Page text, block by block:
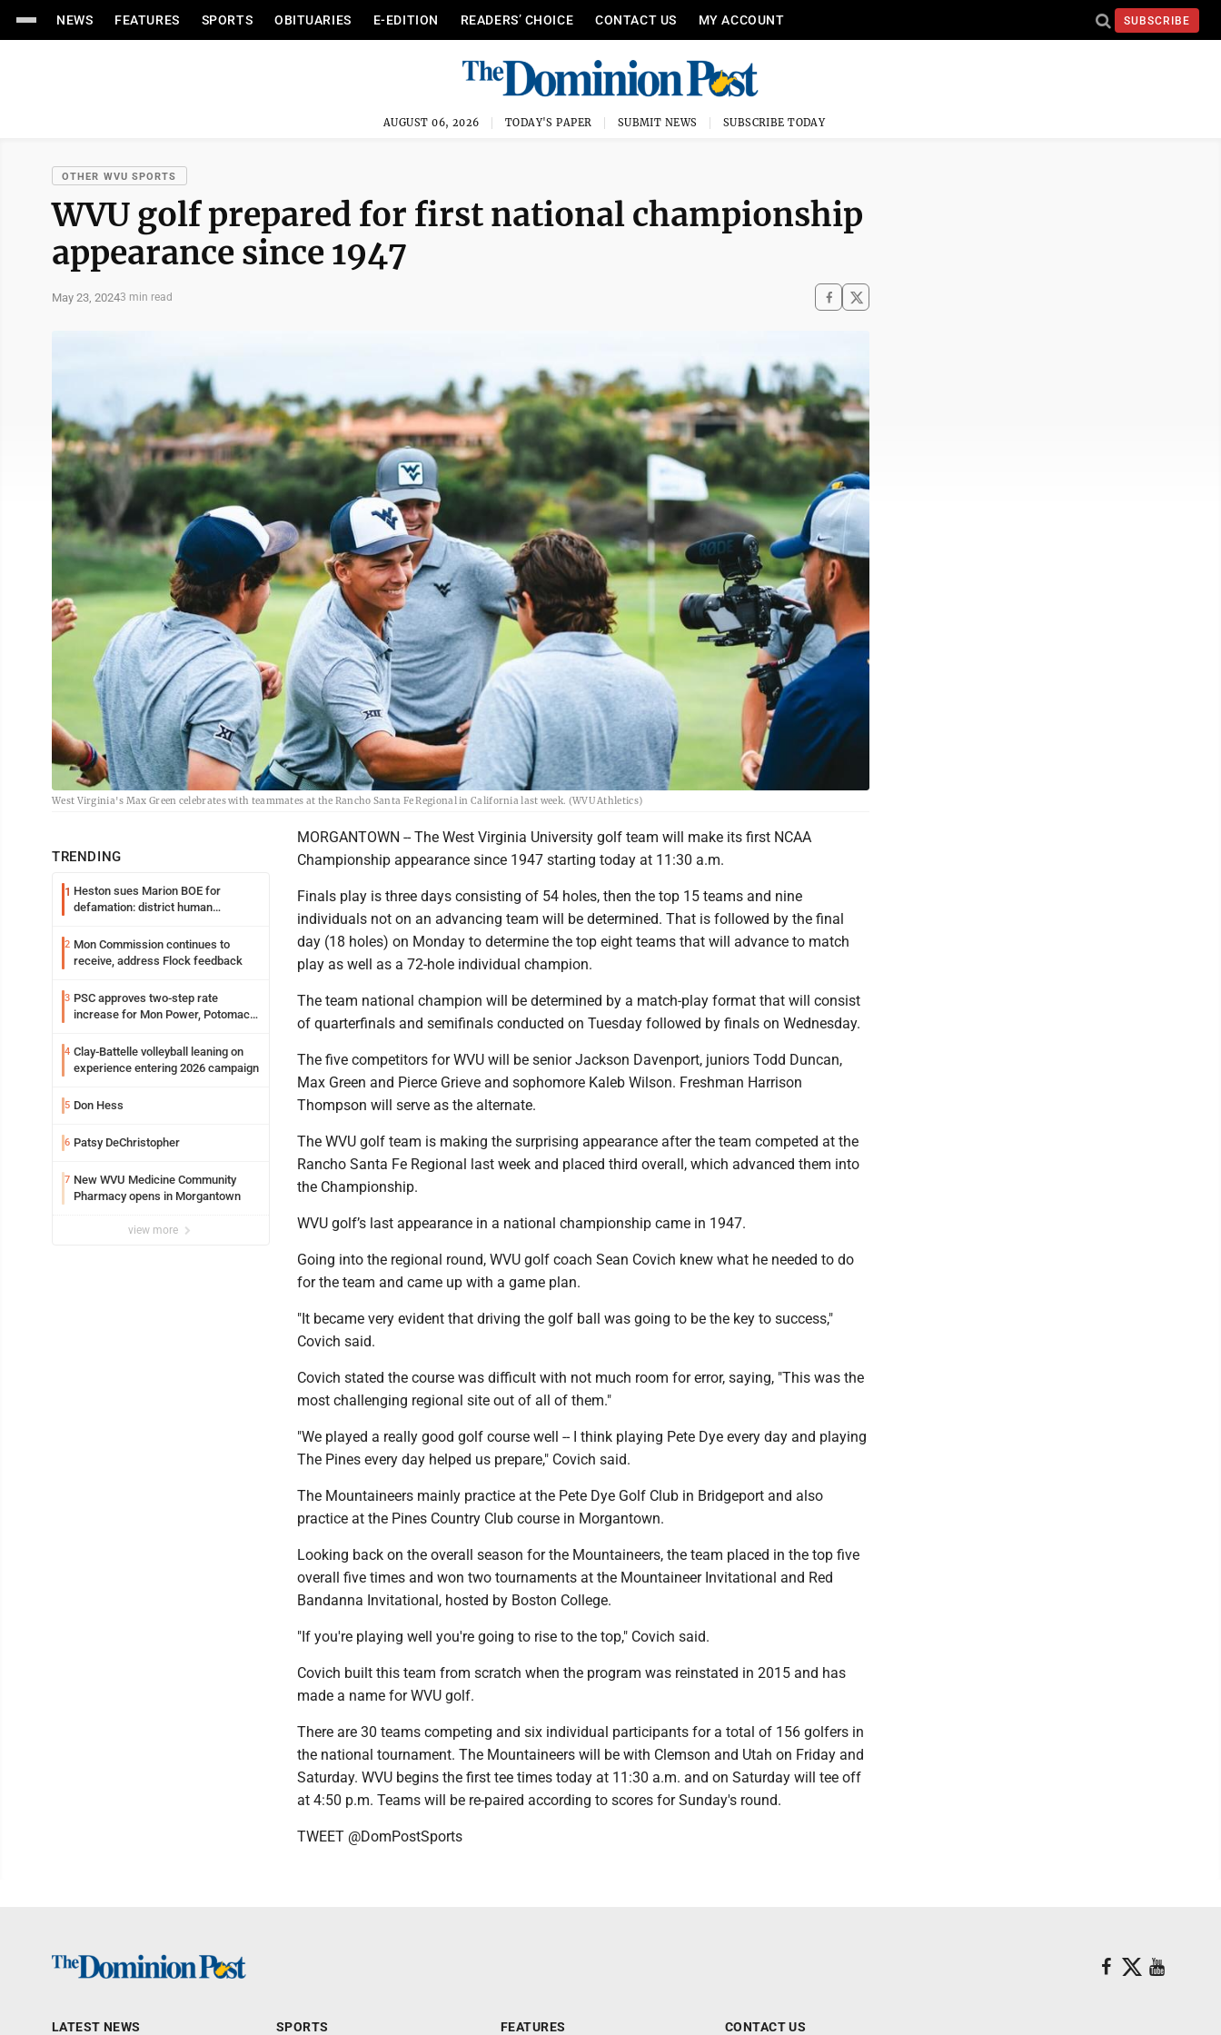
NEWS FEATURES SPORTS OBITUARIES E-EDITION READERS’ CHOICE CONTACT US MY ACCOUNT SUBSCRIBE
AUGUST 06, 2026 TODAY'S PAPER SUBMIT NEWS SUBSCRIBE TODAY
OTHER WVU SPORTS
WVU golf prepared for first national championship
appearance since 1947
May 23, 20243 min read
West Virginia's Max Green celebrates with teammates at the Rancho Santa Fe Regional in California last week. (WVU Athletics)
TRENDING
1 Heston sues Marion BOE for
defamation: district human
2 Mon Commission continues to
receive, address Flock feedback
3 PSC approves two-step rate
increase for Mon Power, Potomac
4 Clay-Battelle volleyball leaning on
experience entering 2026 campaign
5 Don Hess
6 Patsy DeChristopher
7 New WVU Medicine Community
Pharmacy opens in Morgantown
view more
MORGANTOWN -- The West Virginia University golf team will make its first NCAA
Championship appearance since 1947 starting today at 11:30 a.m.
Finals play is three days consisting of 54 holes, then the top 15 teams and nine
individuals not on an advancing team will be determined. That is followed by the final
day (18 holes) on Monday to determine the top eight teams that will advance to match
play as well as a 72-hole individual champion.
The team national champion will be determined by a match-play format that will consist
of quarterfinals and semifinals conducted on Tuesday followed by finals on Wednesday.
The five competitors for WVU will be senior Jackson Davenport, juniors Todd Duncan,
Max Green and Pierce Grieve and sophomore Kaleb Wilson. Freshman Harrison
Thompson will serve as the alternate.
The WVU golf team is making the surprising appearance after the team competed at the
Rancho Santa Fe Regional last week and placed third overall, which advanced them into
the Championship.
WVU golf’s last appearance in a national championship came in 1947.
Going into the regional round, WVU golf coach Sean Covich knew what he needed to do
for the team and came up with a game plan.
"It became very evident that driving the golf ball was going to be the key to success,"
Covich said.
Covich stated the course was difficult with not much room for error, saying, "This was the
most challenging regional site out of all of them."
"We played a really good golf course well -- I think playing Pete Dye every day and playing
The Pines every day helped us prepare," Covich said.
The Mountaineers mainly practice at the Pete Dye Golf Club in Bridgeport and also
practice at the Pines Country Club course in Morgantown.
Looking back on the overall season for the Mountaineers, the team placed in the top five
overall five times and won two tournaments at the Mountaineer Invitational and Red
Bandanna Invitational, hosted by Boston College.
"If you're playing well you're going to rise to the top," Covich said.
Covich built this team from scratch when the program was reinstated in 2015 and has
made a name for WVU golf.
There are 30 teams competing and six individual participants for a total of 156 golfers in
the national tournament. The Mountaineers will be with Clemson and Utah on Friday and
Saturday. WVU begins the first tee times today at 11:30 a.m. and on Saturday will tee off
at 4:50 p.m. Teams will be re-paired according to scores for Sunday's round.
TWEET @DomPostSports
LATEST NEWS SPORTS FEATURES CONTACT US